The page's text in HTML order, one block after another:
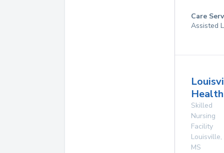
Care
Assisted
Skilled
Nursing
Facility
Louisville,
MS